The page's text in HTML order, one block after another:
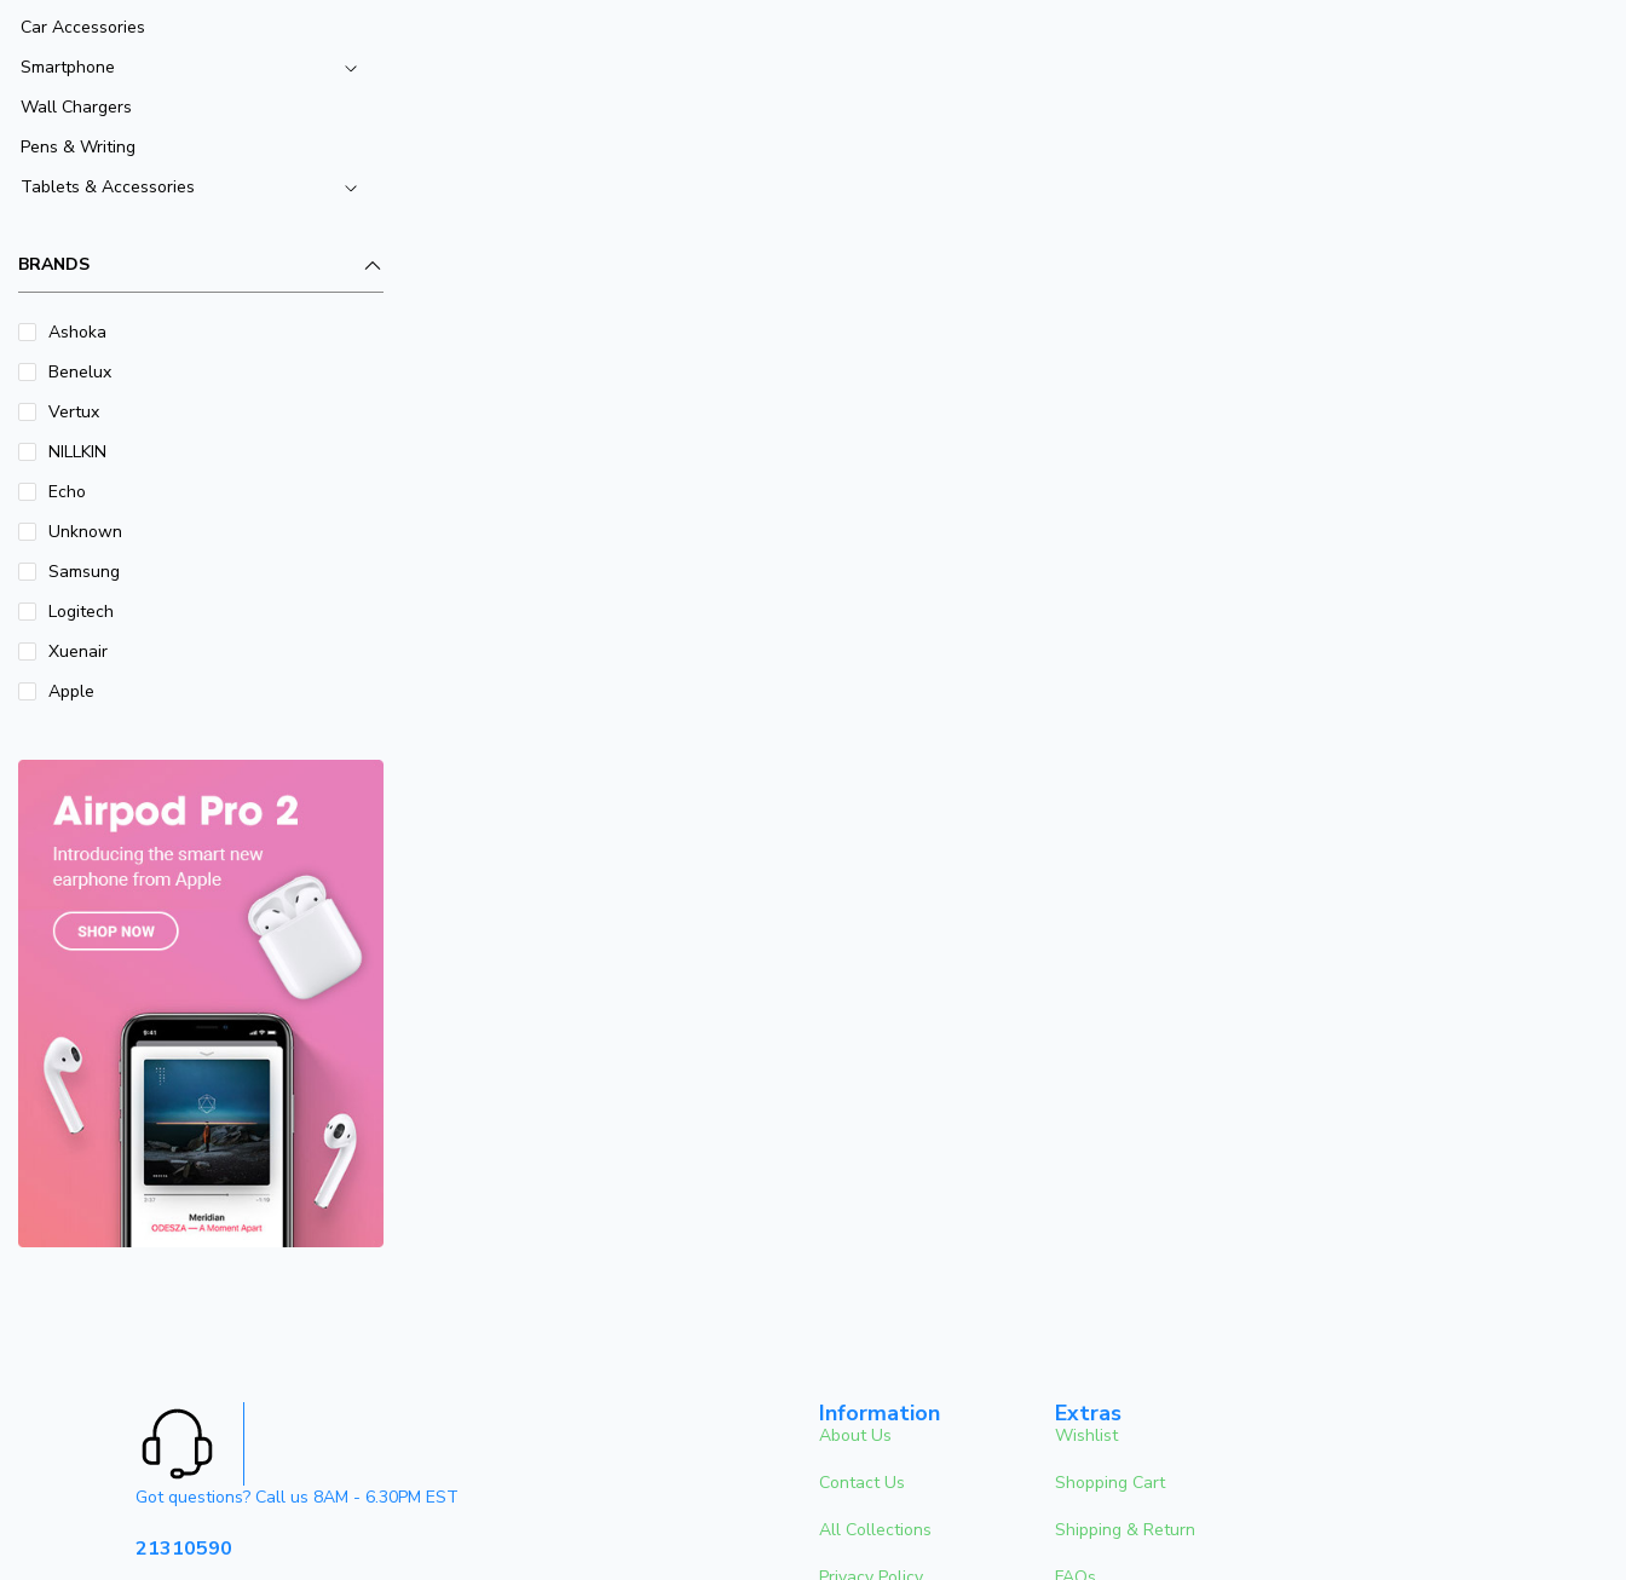
Car Accessories
Smartphone
Wall Chargers
Pens & Writing
Tablets & Accessories
BRANDS
Ashoka
Benelux
Vertux
NILLKIN
Echo
Unknown
Samsung
Logitech
Xuenair
Apple
Got questions? Call us 8AM - 6.30PM EST
21310590
Information
About Us
Contact Us
All Collections
Extras
Wishlist
Shopping Cart
Shipping & Return